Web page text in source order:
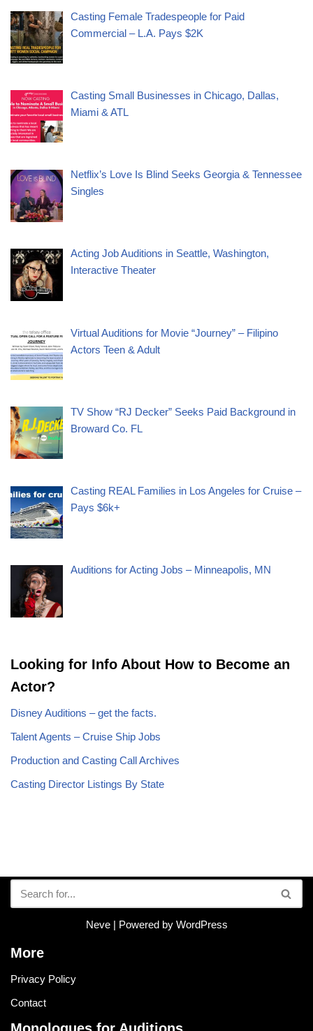
Casting Female Tradespeople for Paid
Commercial – L.A. Pays $2K
Casting Small Businesses in Chicago, Dallas,
Miami & ATL
Netflix’s Love Is Blind Seeks Georgia & Tennessee
Singles
Acting Job Auditions in Seattle, Washington,
Interactive Theater
Virtual Auditions for Movie “Journey” – Filipino
Actors Teen & Adult
TV Show “RJ Decker” Seeks Paid Background in
Broward Co. FL
Casting REAL Families in Los Angeles for Cruise –
Pays $6k+
Auditions for Acting Jobs – Minneapolis, MN
Looking for Info About How to Become an
Actor?
Disney Auditions – get the facts.
Talent Agents – Cruise Ship Jobs
Production and Casting Call Archives
Casting Director Listings By State
Neve| Powered by WordPress
More
Privacy Policy
Contact